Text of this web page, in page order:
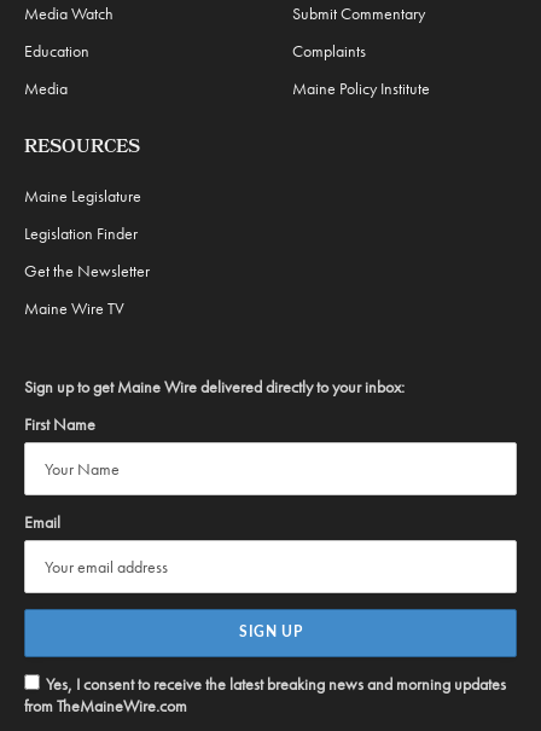
Media Watch
Education
Media
Submit Commentary
Complaints
Maine Policy Institute
RESOURCES
Maine Legislature
Legislation Finder
Get the Newsletter
Maine Wire TV
Sign up to get Maine Wire delivered directly to your inbox:
First Name
Email
Yes, I consent to receive the latest breaking news and morning updates
from TheMaineWire.com